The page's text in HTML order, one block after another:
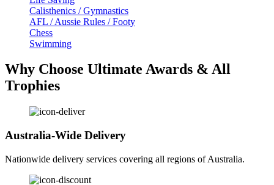
Calisthenics / Gymnastics
AFL / Aussie Rules / Footy
Chess
Swimming
Why Choose Ultimate Awards & All
Trophies
Australia-Wide Delivery
Nationwide delivery services covering all regions of Australia.